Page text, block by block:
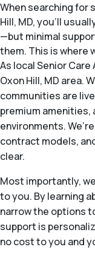
When searching for
Hill, MD, you’ll
—but minimal
them. This is where
As local Senior Care
Oxon Hill, MD area.
communities are
premium
environments.
contract models,
clear.
Most importantly,
to you. By learning
narrow the options
support is
no cost to you and